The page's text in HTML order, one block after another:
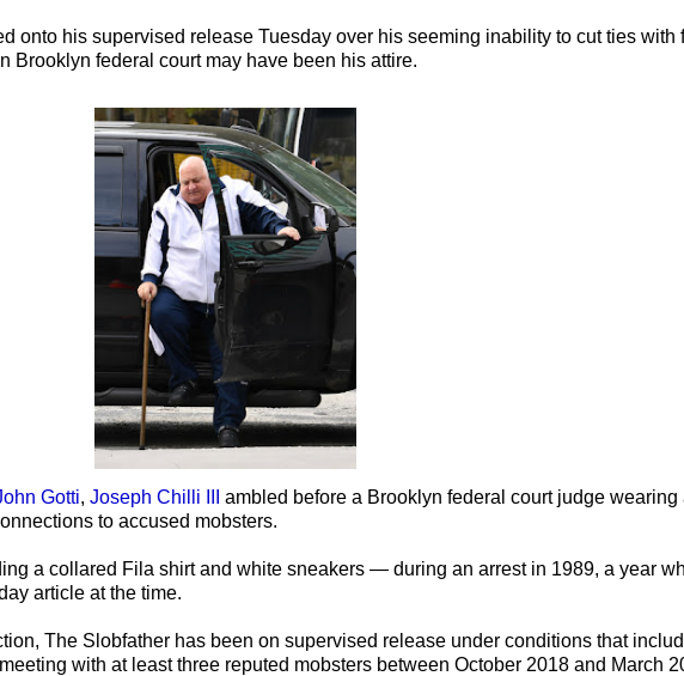
onto his supervised release Tuesday over his seeming inability to cut ties
Brooklyn federal court may have been his attire.
Gotti, Joseph Chilli III
ambled before a Brooklyn federal court judge
to accused mobsters.
a collared Fila shirt and white sneakers — during an arrest in 1989, a year
article at the time.
The Slobfather has been on supervised release under conditions that
with at least three reputed mobsters between October 2018 and March